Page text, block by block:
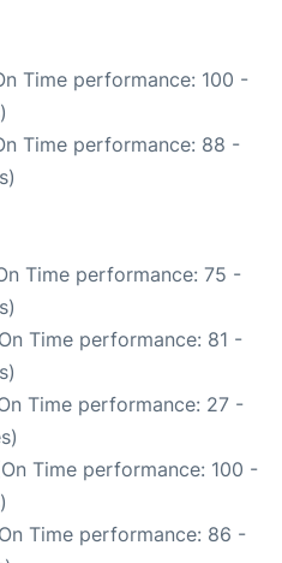
Time performance: 100 -
Time performance: 88 -
Time performance: 75 -
Time performance: 81 -
Time performance: 27 -
Time performance: 100 -
Time performance: 86 -